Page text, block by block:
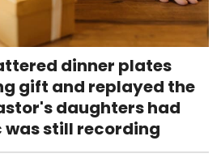
dinner plates
gift and replayed the
daughters had
was still recording